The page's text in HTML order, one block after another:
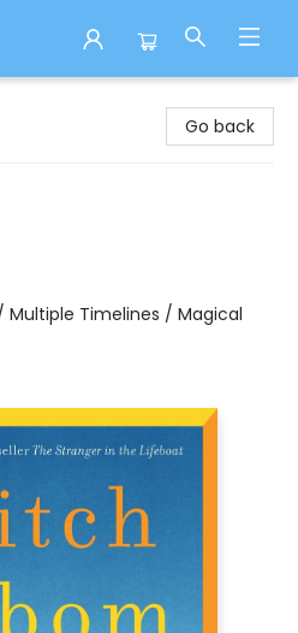
Go back
Timelines / Magical